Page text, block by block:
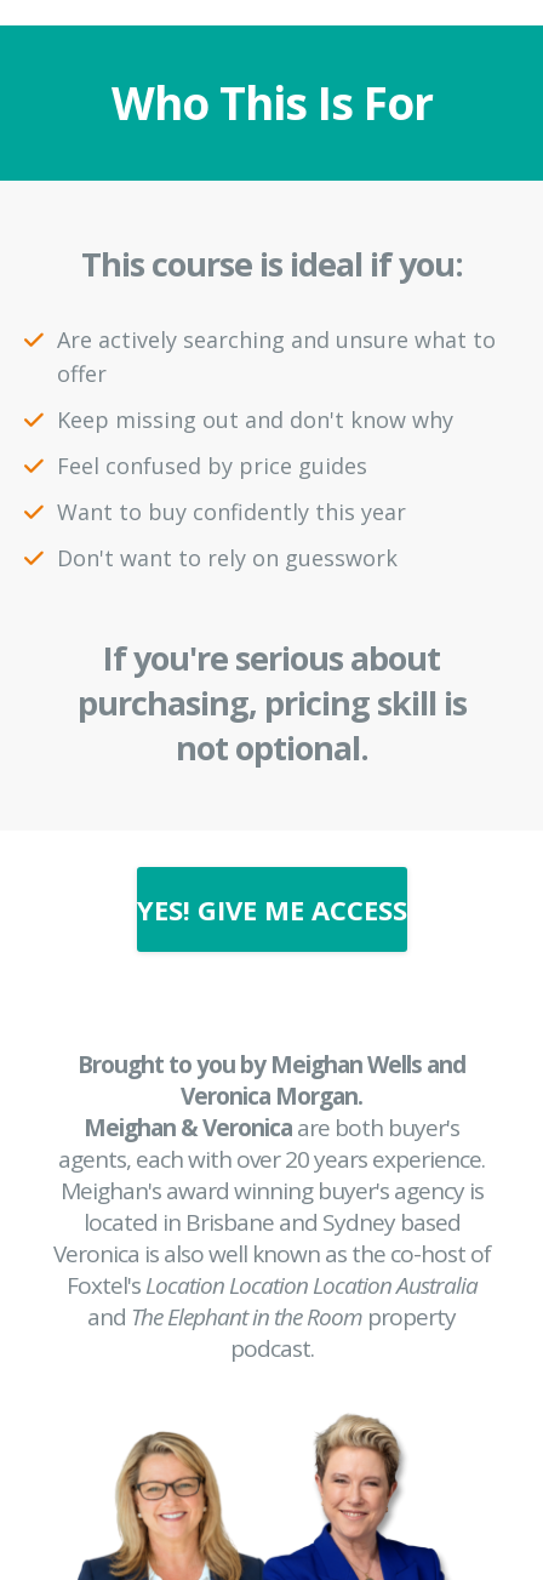
Who This Is For
This course is ideal if you:
Are actively searching and unsure what to
offer
Keep missing out and don't know why
Feel confused by price guides
Want to buy confidently this year
Don't want to rely on guesswork
If you're serious about
purchasing, pricing skill is
not optional.
YES! GIVE ME ACCESS
Brought to you by Meighan Wells and
Veronica Morgan.
Meighan & Veronicaare both buyer's
agents, each with over 20 years experience.
Meighan's award winning buyer's agency is
located in Brisbane and Sydney based
Veronica is also well known as the co-host of
Foxtel'sLocation Location Location Australia
and The Elephant in the Room property
podcast.